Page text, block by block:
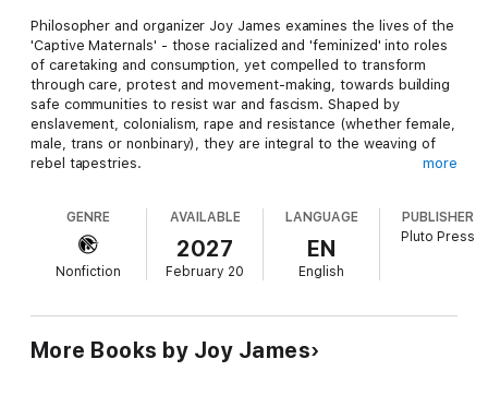
Philosopher and organizer Joy James examines the lives of the
'Captive Maternals' - those racialized and 'feminized' into roles
of caretaking and consumption, yet compelled to transform
through care, protest and movement-making, towards building
safe communities to resist war and fascism. Shaped by
enslavement, colonialism, rape and resistance (whether female,
male, trans or nonbinary), they are integral to the weaving of
rebel tapestries.
police/military violence, James excavates hidden layers
beneath seemingly ordinary narratives, including her biography
as a 'military brat' radicalized by socialists, communists,
feminists and Black Panther veterans. She deftly draws upon
Butler and Toni Morrison, and the politics of Ella Baker, George
Jackson and Assata Shakur, Mamie Till Mobley and Ida B. Wells.
more
GENRE
Nonfiction
AVAILABLE
2027
February 20
LANGUAGE
EN
English
PUBLISHER
Pluto Press
More Books by Joy James